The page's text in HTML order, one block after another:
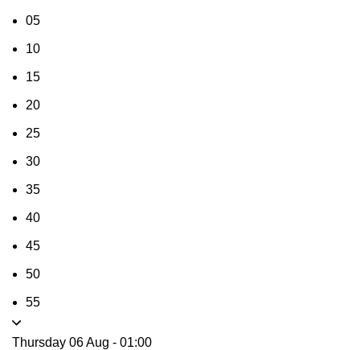
05
10
15
20
25
30
35
40
45
50
55
Thursday 06 Aug - 01:00